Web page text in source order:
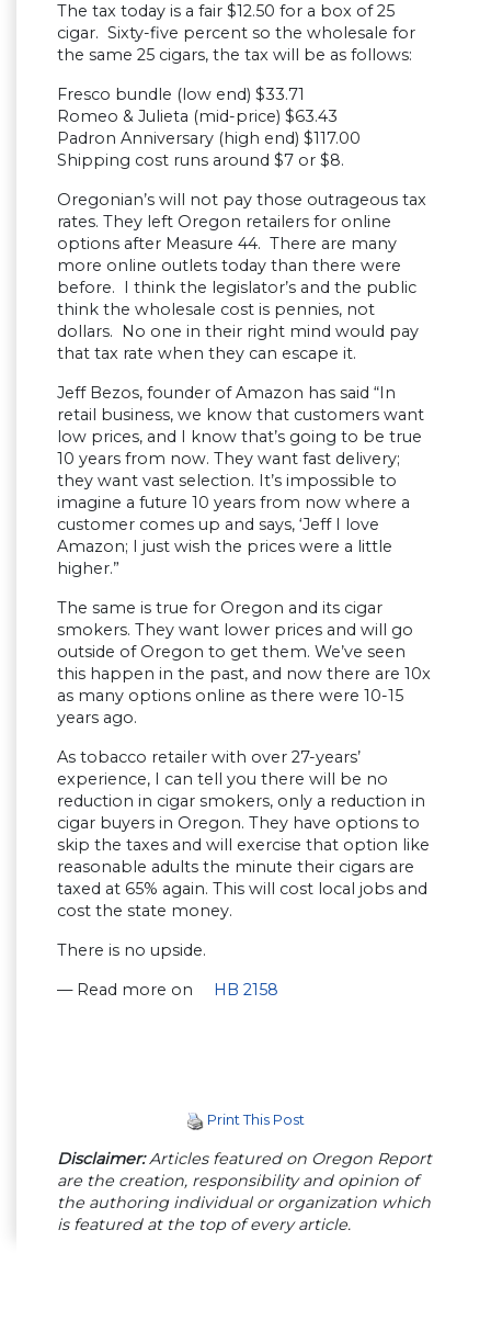
The tax today is a fair $12.50 for a box of 25
cigar. Sixty-five percent so the wholesale for
the same 25 cigars, the tax will be as follows:
Fresco bundle (low end) $33.71
Romeo & Julieta (mid-price) $63.43
Padron Anniversary (high end) $117.00
Shipping cost runs around $7 or $8.
Oregonian’s will not pay those outrageous tax
rates. They left Oregon retailers for online
options after Measure 44. There are many
more online outlets today than there were
before. I think the legislator’s and the public
think the wholesale cost is pennies, not
dollars. No one in their right mind would pay
that tax rate when they can escape it.
Jeff Bezos, founder of Amazon has said “In
retail business, we know that customers want
low prices, and I know that’s going to be true
10 years from now. They want fast delivery;
they want vast selection. It’s impossible to
imagine a future 10 years from now where a
customer comes up and says, ‘Jeff I love
Amazon; I just wish the prices were a little
higher.”
The same is true for Oregon and its cigar
smokers. They want lower prices and will go
outside of Oregon to get them. We’ve seen
this happen in the past, and now there are 10x
as many options online as there were 10-15
years ago.
As tobacco retailer with over 27-years’
experience, I can tell you there will be no
reduction in cigar smokers, only a reduction in
cigar buyers in Oregon. They have options to
skip the taxes and will exercise that option like
reasonable adults the minute their cigars are
taxed at 65% again. This will cost local jobs and
cost the state money.
There is no upside.
— Read more on
HB 2158
Print This Post
Disclaimer:Articles featured on Oregon Report
are the creation, responsibility and opinion of
the authoring individual or organization which
is featured at the top of every article.